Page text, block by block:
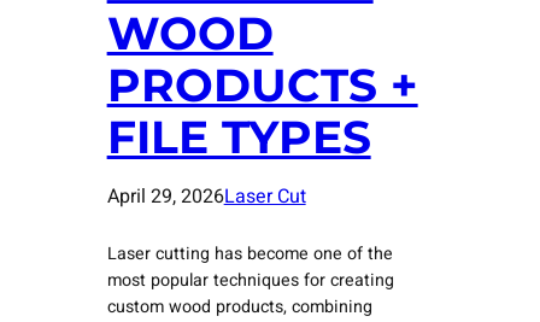
WOOD
PRODUCTS +
FILE TYPES
April 29, 2026Laser Cut
Laser cutting has become one of the
most popular techniques for creating
custom wood products, combining